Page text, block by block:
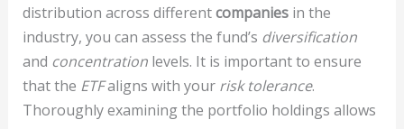
distribution across differentcompaniesin the
industry, you can assess the fund’s diversification
and concentrationlevels. It is important to ensure
that the ETFaligns with your risk tolerance.
Thoroughly examining the portfolio holdings allows